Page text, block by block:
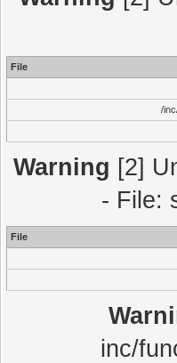
File
/
Warning [2]
- File:
File
inc/